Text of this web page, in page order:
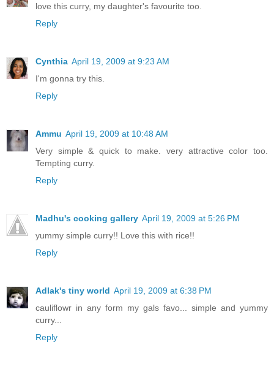
love this curry, my daughter's favourite too.
Reply
Cynthia April 19, 2009 at 9:23 AM
I'm gonna try this.
Reply
Ammu April 19, 2009 at 10:48 AM
Very simple & quick to make. very attractive color too.
Tempting curry.
Reply
Madhu's cooking gallery April 19, 2009 at 5:26 PM
yummy simple curry!! Love this with rice!!
Reply
Adlak's tiny world April 19, 2009 at 6:38 PM
cauliflowr in any form my gals favo... simple and yummy
curry...
Reply